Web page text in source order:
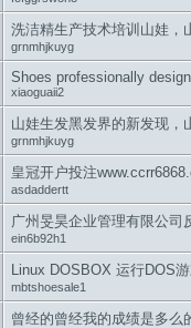
洗洁精生产技术培训山娃，
grnmhjkuyg
Shoes professionally
xiaoguaii2
山娃生发黑发界的新发现，
grnmhjkuyg
皇冠开户投注
asdaddertt
广州旻昊企业管理有限公司
ein6b92h1
Linux DOSBOX 运行DOS
mbtshoesale1
曾经的曾经我的成绩是多么